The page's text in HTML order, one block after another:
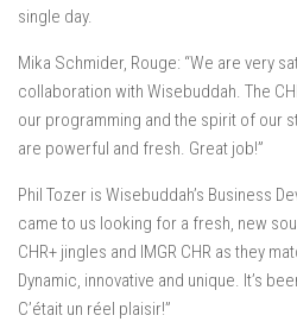
single day.
Mika Schmider, Rouge: “We are very
collaboration with Wisebuddah. The
our programming and the spirit of our
are powerful and fresh. Great job!”
Phil Tozer is Wisebuddah’s Business
came to us looking for a fresh, new
CHR+ jingles and IMGR CHR as they
Dynamic, innovative and unique. It’s
C’était un réel plaisir!”